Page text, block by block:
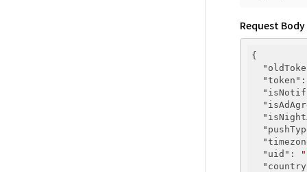
Request Body
{
"token"
"uid" :